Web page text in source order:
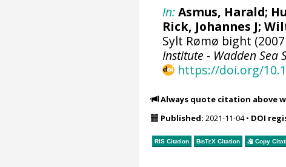
In: Asmus, Harald;
Rick, Johannes J;
Sylt Rømø bight
Institute - Wadden Sea
https://doi.org/
Always quote citation above
Published: 2021-11-04• DOI
RIS Citation BibTeXCitation Copy